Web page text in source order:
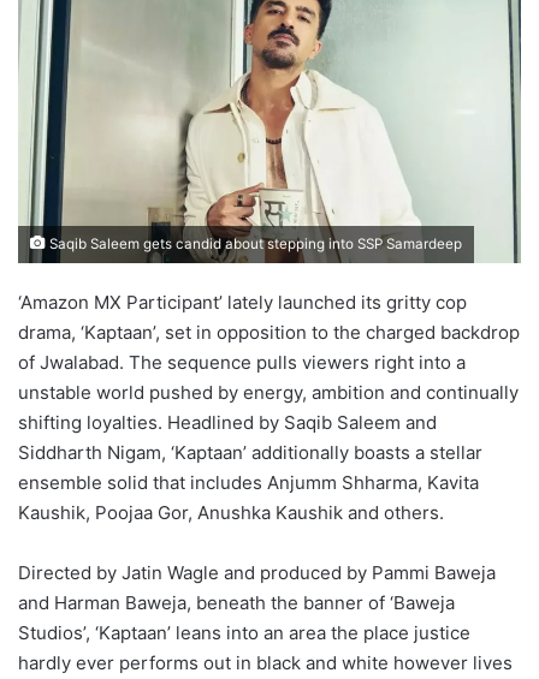
Saqib Saleem gets candid about stepping into SSP Samardeep
‘Amazon MX Participant’ lately launched its gritty cop
drama, ‘Kaptaan’, set in opposition to the charged backdrop
of Jwalabad. The sequence pulls viewers right into a
unstable world pushed by energy, ambition and continually
shifting loyalties. Headlined by Saqib Saleem and
Siddharth Nigam, ‘Kaptaan’ additionally boasts a stellar
ensemble solid that includes Anjumm Shharma, Kavita
Kaushik, Poojaa Gor, Anushka Kaushik and others.
Directed by Jatin Wagle and produced by Pammi Baweja
and Harman Baweja, beneath the banner of ‘Baweja
Studios’, ‘Kaptaan’ leans into an area the place justice
hardly ever performs out in black and white however lives